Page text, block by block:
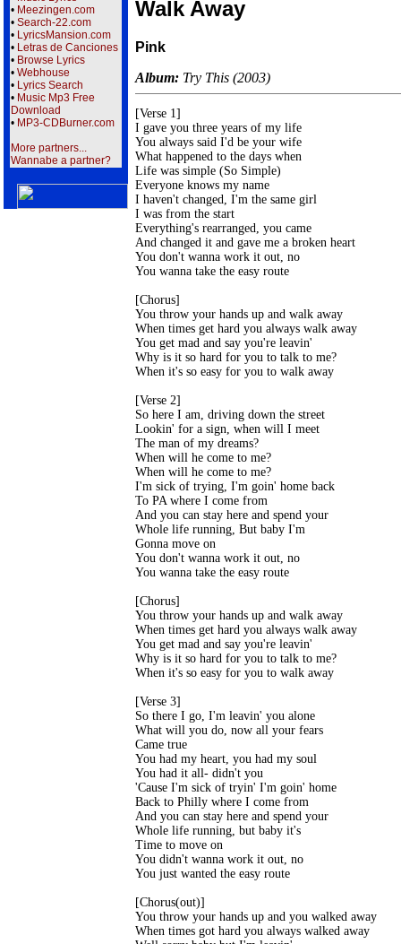
• Meezingen.com
• Search-22.com
• LyricsMansion.com
• Letras de Canciones
• Browse Lyrics
• Webhouse
• Lyrics Search
• Music Mp3 Free
Download
• MP3-CDBurner.com
More partners...
Wannabe a partner?
Walk Away
Pink
Album: Try This (2003)
[Verse 1]
I gave you three years of my life
You always said I'd be your wife
What happened to the days when
Life was simple (So Simple)
Everyone knows my name
I haven't changed, I'm the same girl
I was from the start
Everything's rearranged, you came
And changed it and gave me a broken heart
You don't wanna work it out, no
You wanna take the easy route
[Chorus]
You throw your hands up and walk away
When times get hard you always walk away
You get mad and say you're leavin'
Why is it so hard for you to talk to me?
When it's so easy for you to walk away
[Verse 2]
So here I am, driving down the street
Lookin' for a sign, when will I meet
The man of my dreams?
When will he come to me?
When will he come to me?
I'm sick of trying, I'm goin' home back
To PA where I come from
And you can stay here and spend your
Whole life running, But baby I'm
Gonna move on
You don't wanna work it out, no
You wanna take the easy route
[Chorus]
You throw your hands up and walk away
When times get hard you always walk away
You get mad and say you're leavin'
Why is it so hard for you to talk to me?
When it's so easy for you to walk away
[Verse 3]
So there I go, I'm leavin' you alone
What will you do, now all your fears
Came true
You had my heart, you had my soul
You had it all- didn't you
'Cause I'm sick of tryin' I'm goin' home
Back to Philly where I come from
And you can stay here and spend your
Whole life running, but baby it's
Time to move on
You didn't wanna work it out, no
You just wanted the easy route
[Chorus(out)]
You throw your hands up and you walked away
When times got hard you always walked away